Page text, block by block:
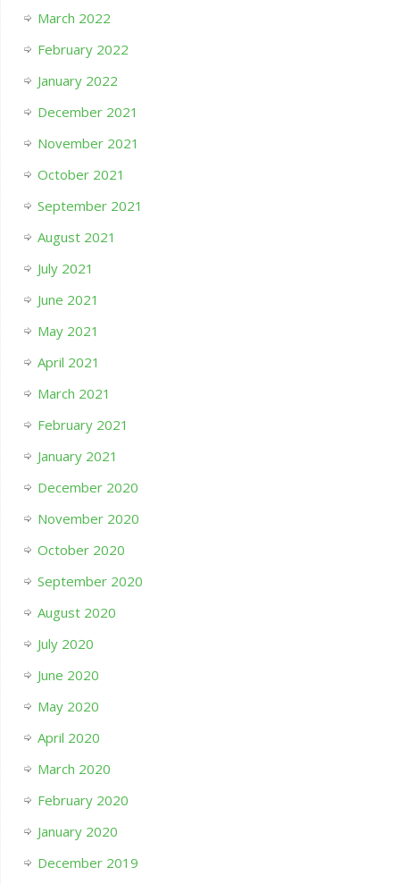
March 2022
February 2022
January 2022
December 2021
November 2021
October 2021
September 2021
August 2021
July 2021
June 2021
May 2021
April 2021
March 2021
February 2021
January 2021
December 2020
November 2020
October 2020
September 2020
August 2020
July 2020
June 2020
May 2020
April 2020
March 2020
February 2020
January 2020
December 2019